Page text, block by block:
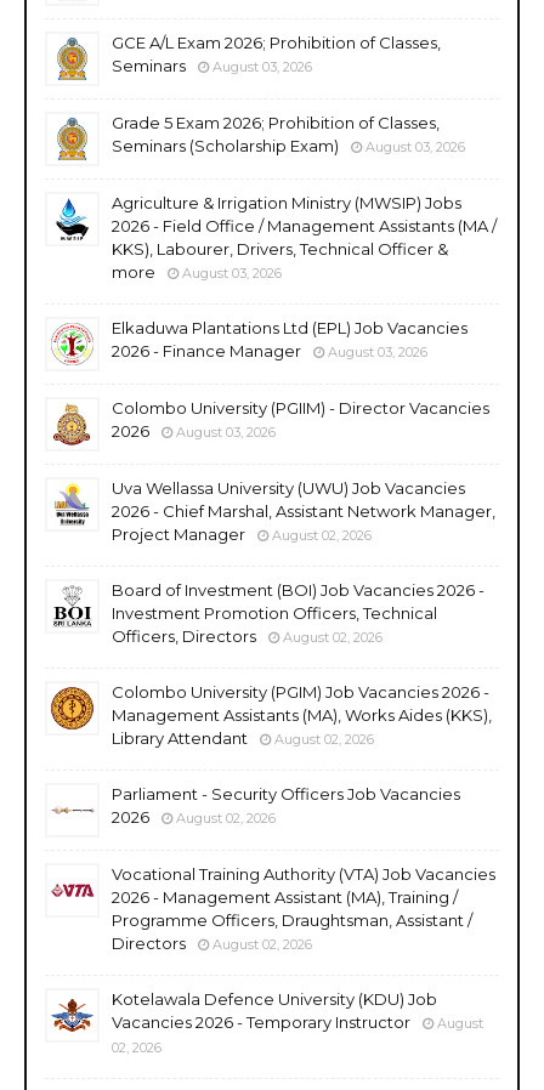
GCE A/L Exam 2026; Prohibition of Classes,
Seminars
August 03, 2026
Grade 5 Exam 2026; Prohibition of Classes,
Seminars (Scholarship Exam)
August 03, 2026
Agriculture & Irrigation Ministry (MWSIP) Jobs
2026 - Field Office / Management Assistants (MA /
KKS), Labourer, Drivers, Technical Officer &
more
August 03, 2026
Elkaduwa Plantations Ltd (EPL) Job Vacancies
2026 - Finance Manager
August 03, 2026
Colombo University (PGIIM) - Director Vacancies
2026
August 03, 2026
Uva Wellassa University (UWU) Job Vacancies
2026 - Chief Marshal, Assistant Network Manager,
Project Manager
August 02, 2026
Board of Investment (BOI) Job Vacancies 2026 -
Investment Promotion Officers, Technical
Officers, Directors
August 02, 2026
Colombo University (PGIM) Job Vacancies 2026 -
Management Assistants (MA), Works Aides (KKS),
Library Attendant
August 02, 2026
Parliament - Security Officers Job Vacancies
2026
August 02, 2026
Vocational Training Authority (VTA) Job Vacancies
2026 - Management Assistant (MA), Training /
Programme Officers, Draughtsman, Assistant /
Directors
August 02, 2026
Kotelawala Defence University (KDU) Job
Vacancies 2026 - Temporary Instructor
August
02, 2026